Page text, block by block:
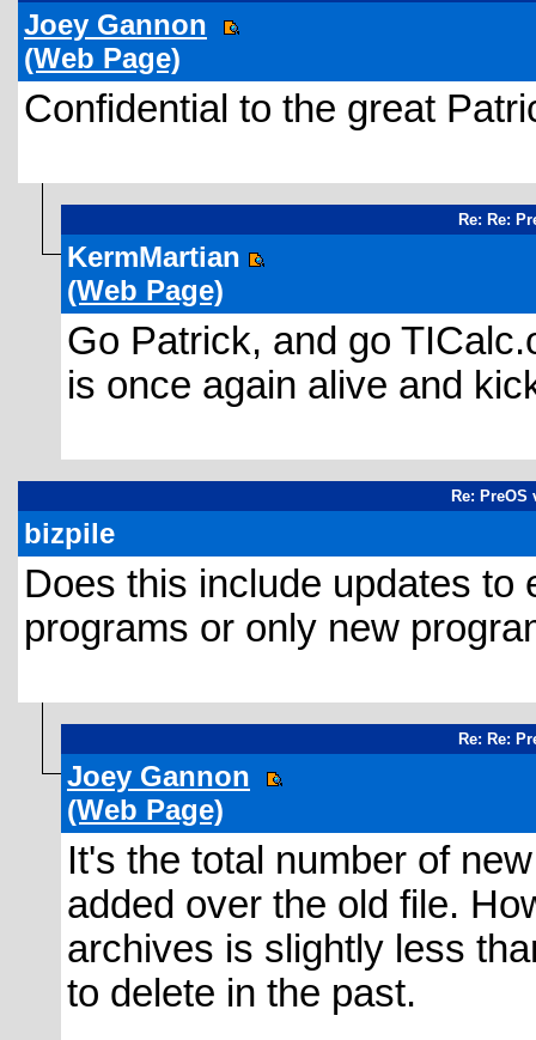
Joey Gannon
(Web Page)
Confidential to the great
Re: Re:
KermMartian
(Web Page)
Go Patrick, and go
is once again alive and
Re: PreOS
bizpile
Does this include updates to
programs or only new
Re: Re:
Joey Gannon
(Web Page)
It's the total number of
added over the old file.
archives is slightly less
to delete in the past.